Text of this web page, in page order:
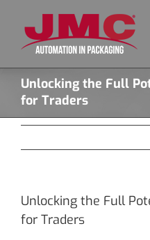
content
Unlocking the Full
for Traders
Unlocking the Full
for Traders